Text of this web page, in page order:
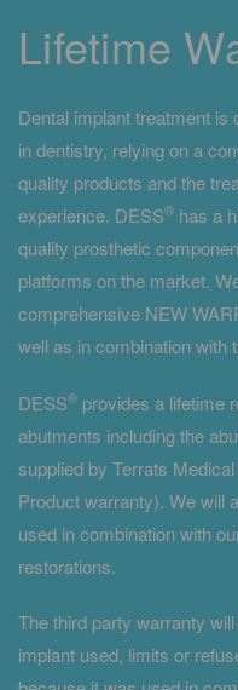
Lifetime
Dental implant treatment is
in dentistry, relying on a
quality products and the
experience. DESS® has a
quality prosthetic
platforms on the market.
comprehensive NEW
well as in combination with
DESS® provides a lifetime
abutments including the
supplied by Terrats
Product warranty). We will
used in combination with
restorations.
The third party warranty
implant used, limits or